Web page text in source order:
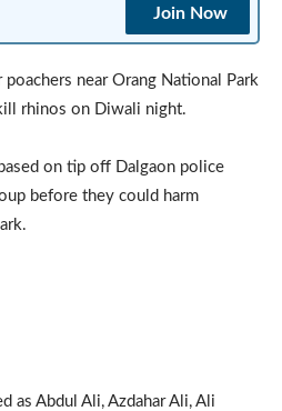
Join Now
near Orang National Park
rhinos on Diwali night.
on tip off Dalgaon police
before they could harm
as Abdul Ali, Azdahar Ali, Ali